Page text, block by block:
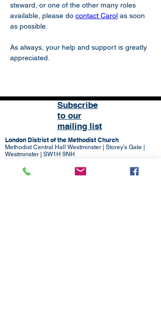
steward, or one of the other many roles
available, please do contact Carol as soon
as possible.
As always, your help and support is greatly
appreciated.
Subscribe
to our
mailing list
London District of the Methodist Church
Methodist Central Hall Westminster | Storey's Gate |
Westminster | SW1H 9NH